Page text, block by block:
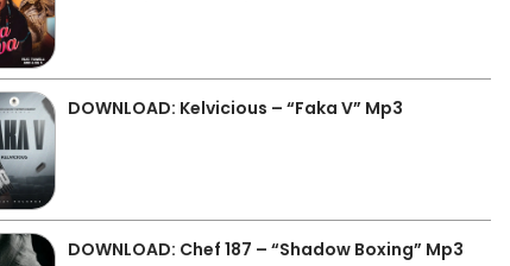
DOWNLOAD: Kelvicious – “Faka V” Mp3
DOWNLOAD: Chef 187 – “Shadow Boxing” Mp3